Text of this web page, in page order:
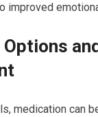
improved
medication can